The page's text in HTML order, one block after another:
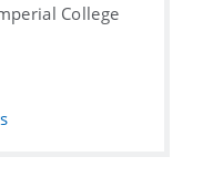
College